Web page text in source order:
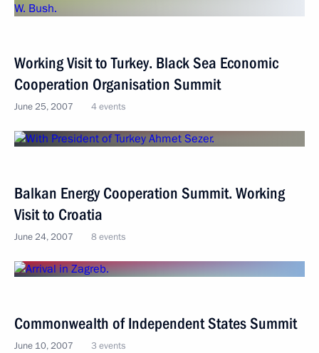
Working Visit to Turkey. Black Sea Economic
Cooperation Organisation Summit
June 25, 2007 4 events
Balkan Energy Cooperation Summit. Working
Visit to Croatia
June 24, 2007 8 events
Commonwealth of Independent States Summit
June 10, 2007 3 events